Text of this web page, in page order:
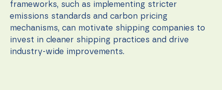
frameworks, such as implementing stricter
emissions standards and carbon pricing
mechanisms, can motivate shipping companies to
invest in cleaner shipping practices and drive
industry-wide improvements.